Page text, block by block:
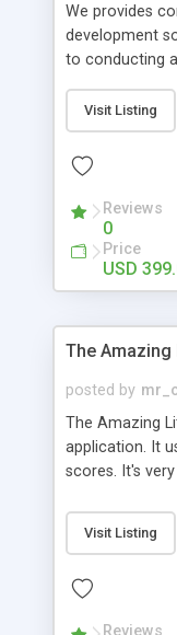
We provides
development
to conducting
Online Exam
online •
friendly) •
robust •
perform
will easily
where
complete
without facing
Visit Listing
Reviews
0
Price
USD
The Amazing
posted by
The Amazing
application. It
scores. It's
from voting
years with
Visit Listing
Reviews